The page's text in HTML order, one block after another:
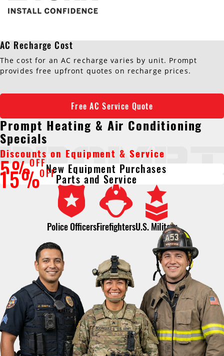
AC Recharge Cost
The cost for an AC recharge varies by unit. Prompt
provides free upfront quotes on recharge prices.
Free AC Service Quote
Prompt Heating & Air Conditioning
Specials
Discounts on Equipment & Service
5%OFFNew Equipment Purchases
15%OFFParts and Service
Police OfficersFirefightersU.S. Military